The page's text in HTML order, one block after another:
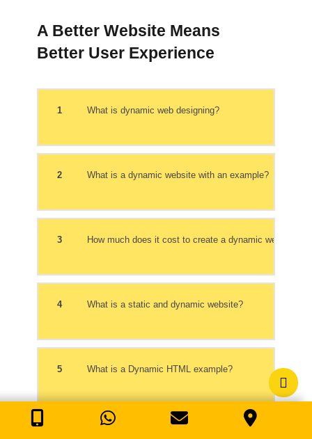
A Better Website Means
Better User Experience
1 What is dynamic web designing?
2 What is a dynamic website with an example?
3 How much does it cost to create a dynamic website?
4 What is a static and dynamic website?
5 What is a Dynamic HTML example?